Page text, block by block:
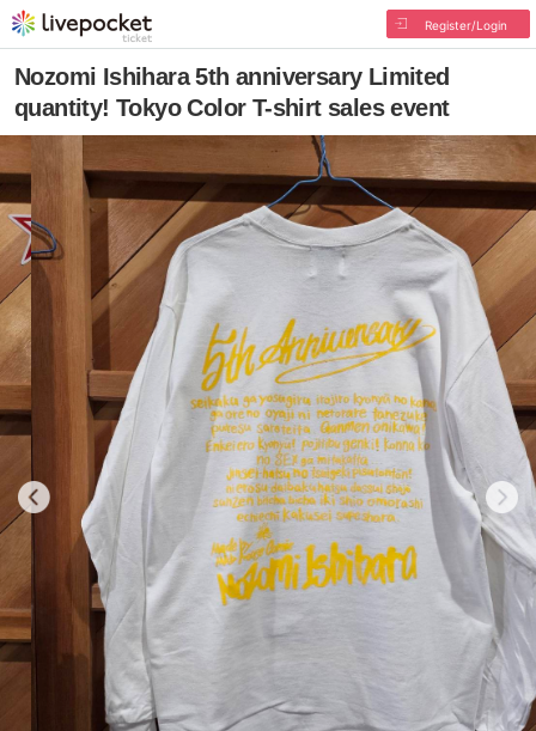
Register/Login
Nozomi Ishihara 5th anniversary Limited
quantity! Tokyo Color T-shirt sales event